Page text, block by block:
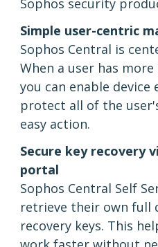
Sophos security
Simple user-centric
Sophos Central is
When a user has
you can enable device
protect all of the
easy action.
Secure key recovery
portal
Sophos Central Self
retrieve their own full
recovery keys. This